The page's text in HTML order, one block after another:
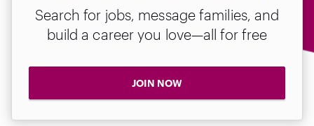
Search for jobs, message families, and
build a career you love—all for free
JOIN NOW